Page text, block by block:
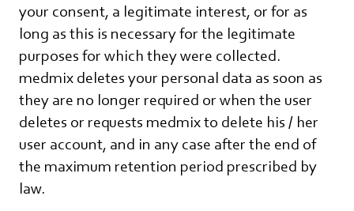
your consent, a legitimate interest, or for as
long as this is necessary for the legitimate
purposes for which they were collected.
medmix deletes your personal data as soon as
they are no longer required or when the user
deletes or requests medmix to delete his / her
user account, and in any case after the end of
the maximum retention period prescribed by
law.